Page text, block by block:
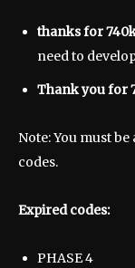
thanks for
need to
Thank you for
Note: You must
codes.
Expired codes:
PHASE 4